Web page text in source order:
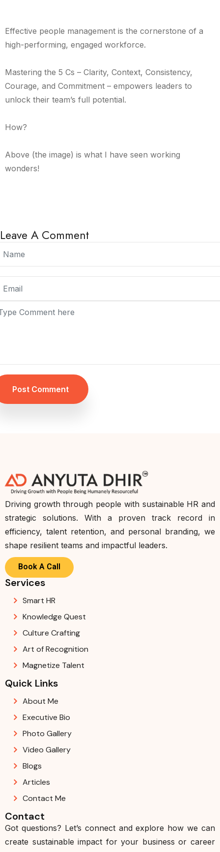
Effective people management is the cornerstone of a
high-performing, engaged workforce.
Mastering the 5 Cs – Clarity, Context, Consistency,
Courage, and Commitment – empowers leaders to
unlock their team’s full potential.
How?
Above (the image) is what I have seen working
wonders!
Leave A Comment
Post Comment
Driving growth through people with sustainable HR and
strategic solutions. With a proven track record in
efficiency, talent retention, and personal branding, we
shape resilient teams and impactful leaders.
Book A Call
Services
Smart HR
Knowledge Quest
Culture Crafting
Art of Recognition
Magnetize Talent
Quick Links
About Me
Executive Bio
Photo Gallery
Video Gallery
Blogs
Articles
Contact Me
Contact
Got questions? Let’s connect and explore how we can
create sustainable impact for your business or career